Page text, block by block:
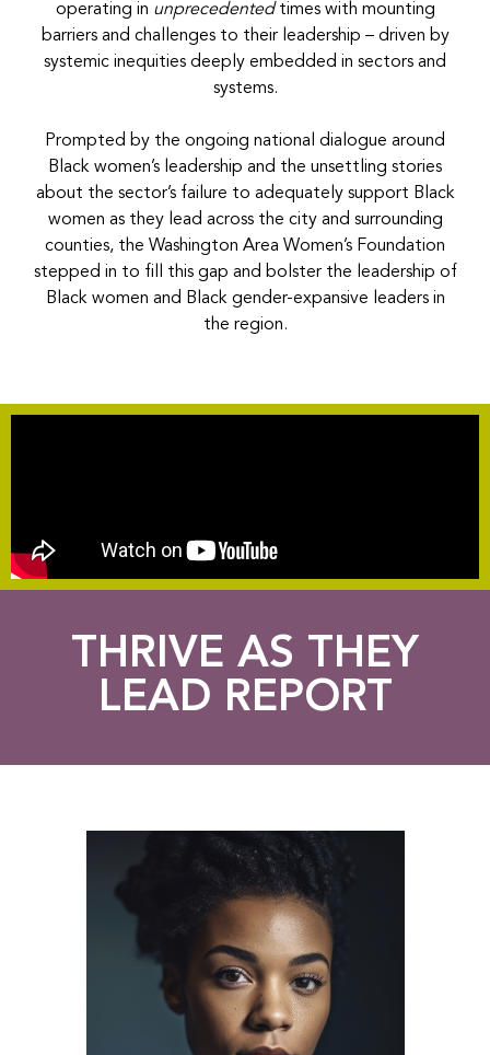
operating in unprecedentedtimes with mounting
barriers and challenges to their leadership – driven by
systemic inequities deeply embedded in sectors and
systems.
Prompted by the ongoing national dialogue around
Black women’s leadership and the unsettling stories
about the sector’s failure to adequately support Black
women as they lead across the city and surrounding
counties, the Washington Area Women’s Foundation
stepped in to fill this gap and bolster the leadership of
Black women and Black gender-expansive leaders in
the region.
THRIVE AS THEY
LEAD REPORT